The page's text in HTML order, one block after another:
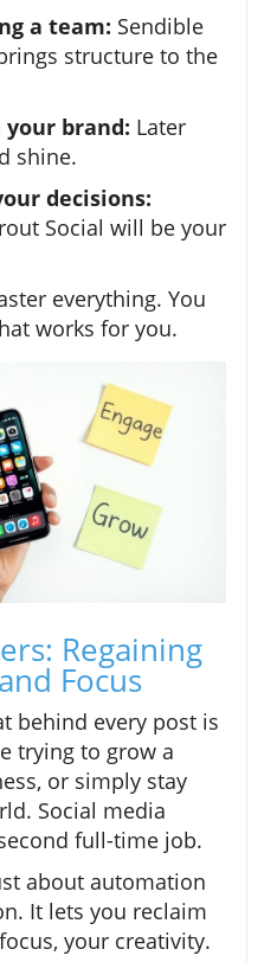
a team: Sendible
structure to the
brand: Later
shine.
decisions:
Social will be your
everything. You
works for you.
Regaining
Focus
behind every post is
trying to grow a
or simply stay
Social media
full-time job.
about automation
It lets you reclaim
your creativity.